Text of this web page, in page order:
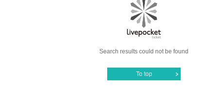
Search results could not be found
To top